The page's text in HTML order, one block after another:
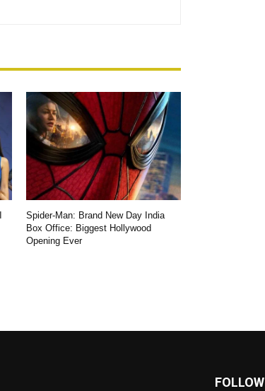
Spider-Man: Brand New Day India
Box Office: Biggest Hollywood
Opening Ever